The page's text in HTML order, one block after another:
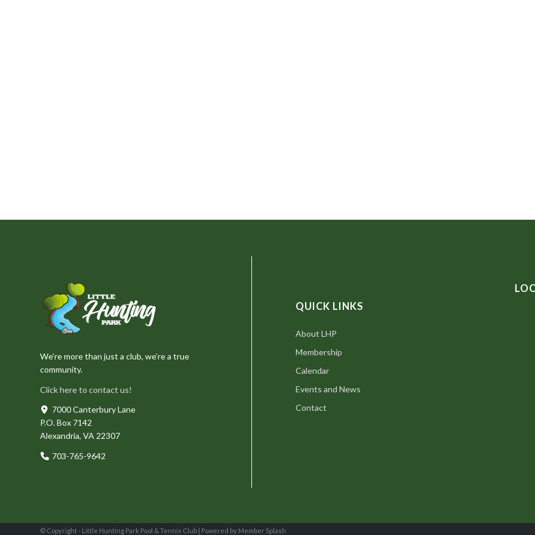
We’re more than just a club, we’re a true
community.
Click here to contact us!
7000 Canterbury Lane
P.O. Box 7142
Alexandria, VA 22307
703-765-9642
QUICK LINKS
About LHP
Membership
Calendar
Events and News
Contact
© Copyright - Little Hunting Park Pool & Tennis Club | Powered by Member Splash